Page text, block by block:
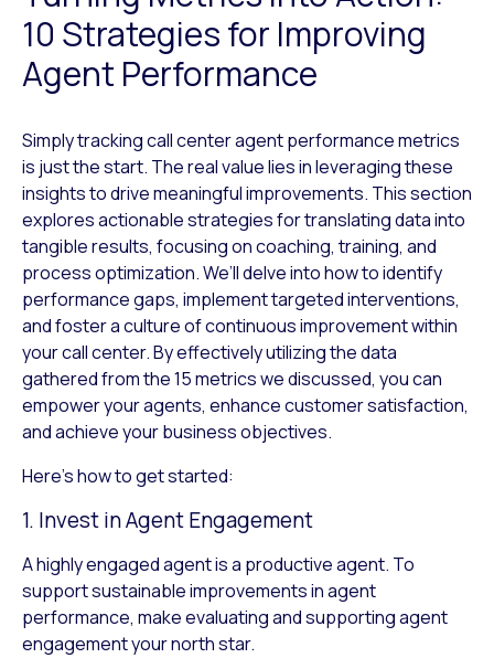
10 Strategies for Improving
Agent Performance
Simply tracking call center agent performance metrics
is just the start. The real value lies in leveraging these
insights to drive meaningful improvements. This section
explores actionable strategies for translating data into
tangible results, focusing on coaching, training, and
process optimization. We’ll delve into how to identify
performance gaps, implement targeted interventions,
and foster a culture of continuous improvement within
your call center. By effectively utilizing the data
gathered from the 15 metrics we discussed, you can
empower your agents, enhance customer satisfaction,
and achieve your business objectives.
Here’s how to get started:
1. Invest in Agent Engagement
A highly engaged agent is a productive agent. To
support sustainable improvements in agent
performance, make evaluating and supporting agent
engagement your north star.